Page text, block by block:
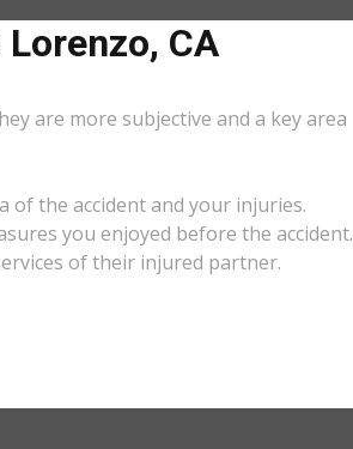
CA
are more subjective and a key area
of the accident and your injuries.
you enjoyed before the accident.
of their injured partner.